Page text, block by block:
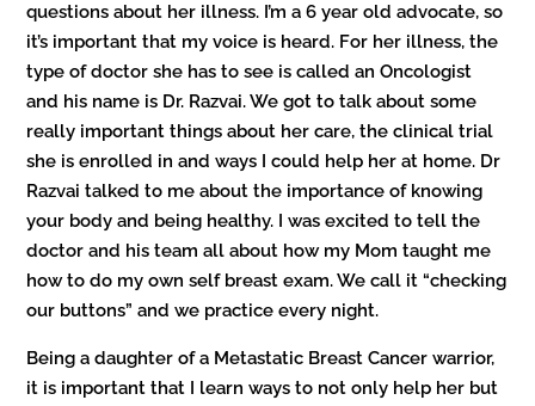
questions about her illness. I’m a 6 year old advocate, so
it’s important that my voice is heard. For her illness, the
type of doctor she has to see is called an Oncologist
and his name is Dr. Razvai. We got to talk about some
really important things about her care, the clinical trial
she is enrolled in and ways I could help her at home. Dr
Razvai talked to me about the importance of knowing
your body and being healthy. I was excited to tell the
doctor and his team all about how my Mom taught me
how to do my own self breast exam. We call it “checking
our buttons” and we practice every night.
Being a daughter of a Metastatic Breast Cancer warrior,
it is important that I learn ways to not only help her but